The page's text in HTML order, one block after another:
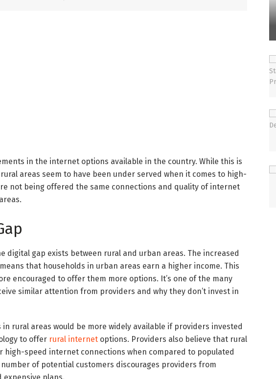
in the internet options available in the country. While this is
areas seem to have been under served when it comes to high-
not being offered the same connections and quality of internet
digital gap exists between rural and urban areas. The increased
that households in urban areas earn a higher income. This
encouraged to offer them more options. It’s one of the many
similar attention from providers and why they don’t invest in
rural areas would be more widely available if providers invested
to offer rural internet options. Providers also believe that rural
high-speed internet connections when compared to populated
of potential customers discourages providers from